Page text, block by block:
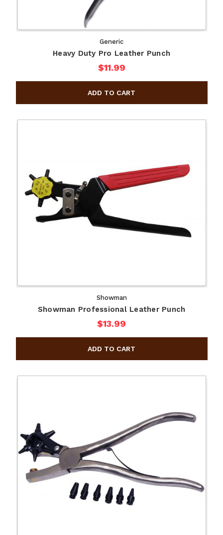
Generic
Heavy Duty Pro Leather Punch
$11.99
Showman
Showman Professional Leather Punch
$13.99